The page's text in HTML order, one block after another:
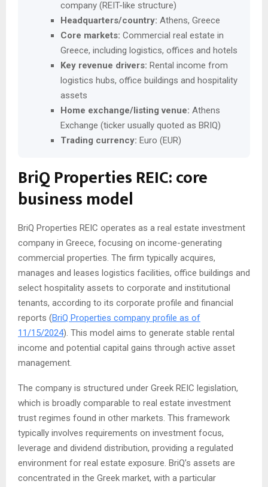
company (REIT-like structure)
Headquarters/country: Athens, Greece
Core markets: Commercial real estate in
Greece, including logistics, offices and hotels
Key revenue drivers: Rental income from
logistics hubs, office buildings and hospitality
assets
Home exchange/listing venue: Athens
Exchange (ticker usually quoted as BRIQ)
Trading currency: Euro (EUR)
BriQ Properties REIC: core
business model
BriQ Properties REIC operates as a real estate investment
company in Greece, focusing on income-generating
commercial properties. The firm typically acquires,
manages and leases logistics facilities, office buildings and
select hospitality assets to corporate and institutional
tenants, according to its corporate profile and financial
reports (BriQ Properties company profile as of
11/15/2024). This model aims to generate stable rental
income and potential capital gains through active asset
management.
The company is structured under Greek REIC legislation,
which is broadly comparable to real estate investment
trust regimes found in other markets. This framework
typically involves requirements on investment focus,
leverage and dividend distribution, providing a regulated
environment for real estate exposure. BriQ’s assets are
concentrated in the Greek market, with a particular